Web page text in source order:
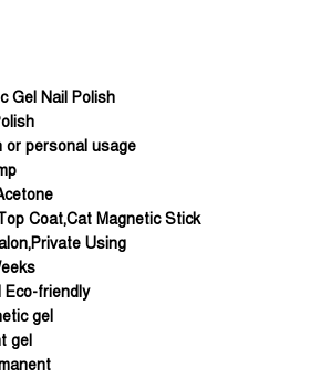
Gel Nail Polish
or personal usage
Coat,Cat Magnetic Stick
Using
Eco-friendly
gel
gel